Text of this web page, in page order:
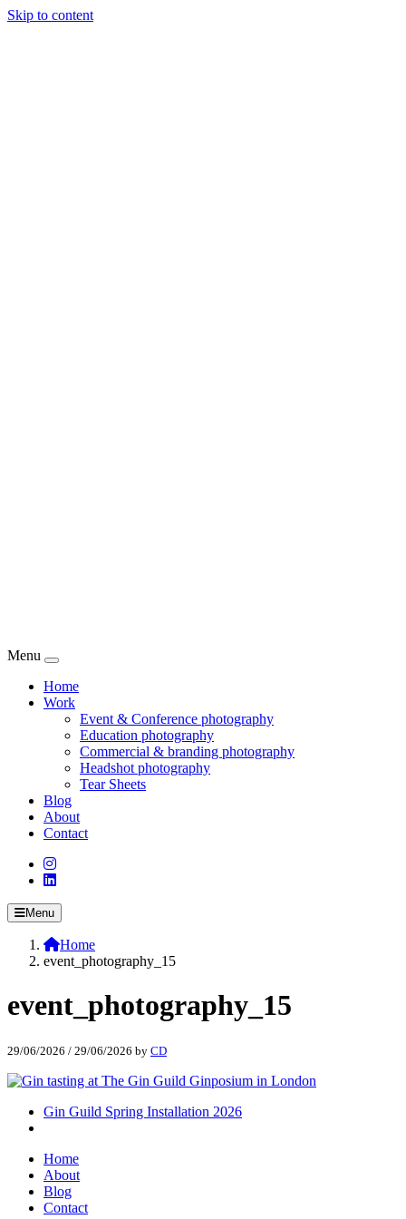
Skip to content
Menu
Home
Work
Event & Conference photography
Education photography
Commercial & branding photography
Headshot photography
Tear Sheets
Blog
About
Contact
Menu
Home
event_photography_15
event_photography_15
29/06/2026 / 29/06/2026 by CD
Gin Guild Spring Installation 2026
Home
About
Blog
Contact